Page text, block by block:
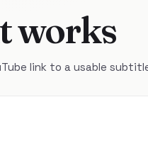
works
link to a usable